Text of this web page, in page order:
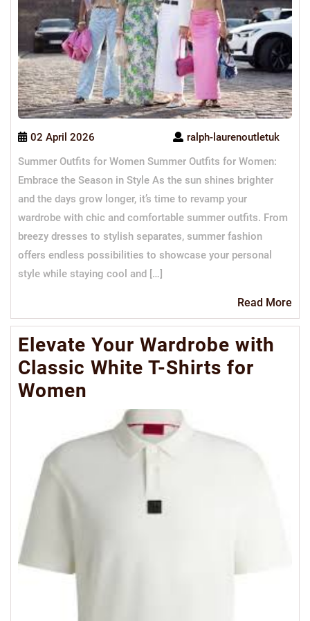
02 April 2026
ralph-laurenoutletuk
Summer Outfits for Women Summer Outfits for Women:
Embrace the Season in Style As the sun shines brighter
and the days grow longer, it’s time to revamp your
wardrobe with chic and comfortable summer outfits. From
breezy dresses to stylish separates, summer fashion
offers endless possibilities to showcase your personal
style while staying cool and […]
Read More
Elevate Your Wardrobe with
Classic White T-Shirts for
Women